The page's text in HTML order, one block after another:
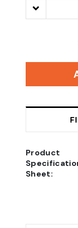
Decrease
Quantity:
Product
Sheet: